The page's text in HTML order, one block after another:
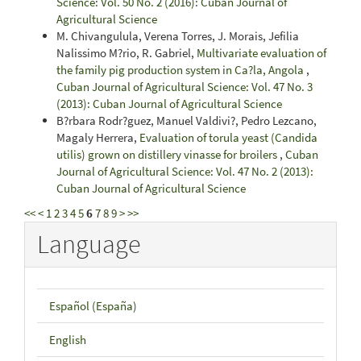
Agricultural Science
M. Chivangulula, Verena Torres, J. Morais, Jefilia
Nalissimo M?rio, R. Gabriel, Multivariate evaluation of
the family pig production system in Ca?la, Angola ,
Cuban Journal of Agricultural Science: Vol. 47 No. 3
(2013): Cuban Journal of Agricultural Science
B?rbara Rodr?guez, Manuel Valdivi?, Pedro Lezcano,
Magaly Herrera, Evaluation of torula yeast (Candida
utilis) grown on distillery vinasse for broilers , Cuban
Journal of Agricultural Science: Vol. 47 No. 2 (2013):
Cuban Journal of Agricultural Science
<<< 123456789>>>
Language
Español (España)
English